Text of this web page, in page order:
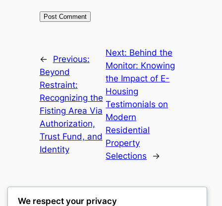
←
Previous:
Beyond
Restraint:
Recognizing the
Fisting Area Via
Authorization,
Trust Fund, and
Identity
Next: Behind the
Monitor: Knowing
the Impact of E-
Housing
Testimonials on
Modern
Residential
Property
Selections
→
We respect your privacy